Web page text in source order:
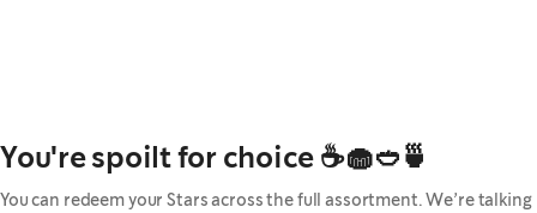
You're spoilt for choice ☕🧁🥙🍵
You can redeem your Stars across the full assortment. We’re talking